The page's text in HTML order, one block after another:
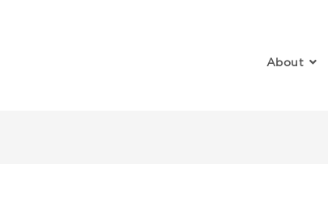
About